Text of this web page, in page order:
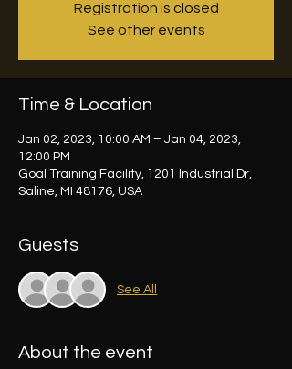
Registration is closed
See other events
Time & Location
Jan 02, 2023, 10:00 AM – Jan 04, 2023,
12:00 PM
Goal Training Facility, 1201 Industrial Dr,
Saline, MI 48176, USA
Guests
See All
About the event